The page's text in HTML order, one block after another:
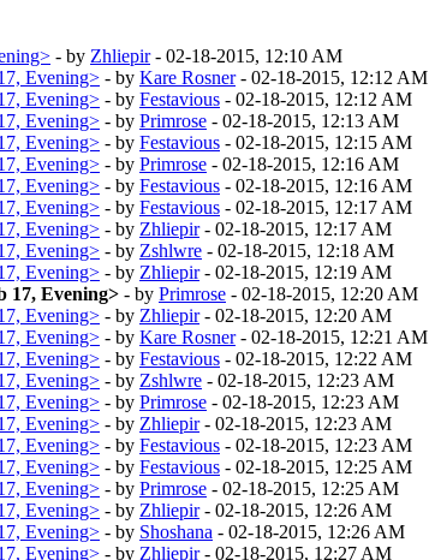
- by Zhliepir- 02-18-2015, 12:10 AM
Evening> - by Kare Rosner- 02-18-2015, 12:12 AM
Evening> - by Festavious - 02-18-2015, 12:12 AM
Evening> - by Primrose - 02-18-2015, 12:13 AM
Evening> - by Festavious - 02-18-2015, 12:15 AM
Evening> - by Primrose - 02-18-2015, 12:16 AM
Evening> - by Festavious - 02-18-2015, 12:16 AM
Evening> - by Festavious - 02-18-2015, 12:17 AM
Evening> - by Zhliepir- 02-18-2015, 12:17 AM
Evening> - by Zshlwre - 02-18-2015, 12:18 AM
Evening> - by Zhliepir- 02-18-2015, 12:19 AM
17, Evening> - by Primrose - 02-18-2015, 12:20 AM
Evening> - by Zhliepir- 02-18-2015, 12:20 AM
Evening> - by Kare Rosner- 02-18-2015, 12:21 AM
Evening> - by Festavious - 02-18-2015, 12:22 AM
Evening> - by Zshlwre - 02-18-2015, 12:23 AM
Evening> - by Primrose - 02-18-2015, 12:23 AM
Evening> - by Zhliepir- 02-18-2015, 12:23 AM
Evening> - by Festavious - 02-18-2015, 12:23 AM
Evening> - by Festavious - 02-18-2015, 12:25 AM
Evening> - by Primrose - 02-18-2015, 12:25 AM
Evening> - by Zhliepir- 02-18-2015, 12:26 AM
Evening> - by Shoshana - 02-18-2015, 12:26 AM
Evening> - by Zhliepir- 02-18-2015, 12:27 AM